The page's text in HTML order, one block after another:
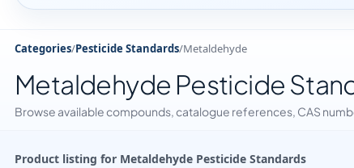
Categories/Pesticide Standards/Metaldehyde
Metaldehyde Pesticide
Browse available compounds, catalogue references, CAS
Product listing for Metaldehyde Pesticide Standards